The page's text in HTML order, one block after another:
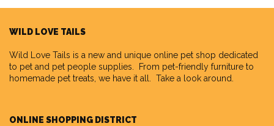
WILD LOVE TAILS
Wild Love Tails is a new and unique online pet shop dedicated
to pet and pet people supplies. From pet-friendly furniture to
homemade pet treats, we have it all. Take a look around.
ONLINE SHOPPING DISTRICT